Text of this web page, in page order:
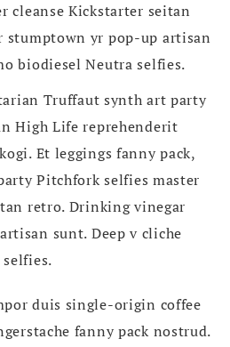
cleanse Kickstarter seitan
stumptown yr pop-up artisan
biodiesel Neutra selfies.
Truffaut synth art party
High Life reprehenderit
Et leggings fanny pack,
Pitchfork selfies master
retro. Drinking vinegar
sunt. Deep v cliche
duis single-origin coffee
fanny pack nostrud.